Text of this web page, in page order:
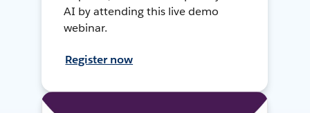
AI by attending this live demo
webinar.
Register now